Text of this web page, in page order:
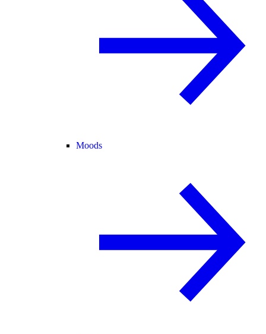
Moods